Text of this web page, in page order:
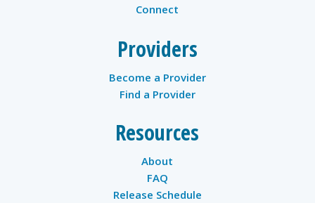
Connect
Providers
Become a Provider
Find a Provider
Resources
About
FAQ
Release Schedule